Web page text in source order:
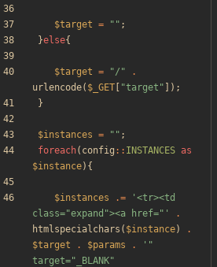
$target = " " ;
}else{
$target = "/ "
.
urlencode( $_GET "target " ]);
}
$instances = " " ;
foreach( config :: INSTANCES as
$instance){
$instances .=
'<tr><td
class="expand"><a href="'
.
htmlspecialchars ( $instance)
.
$target
. $params .
'"
target="_BLANK"